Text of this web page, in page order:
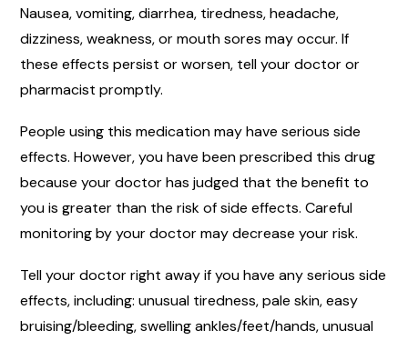
Nausea, vomiting, diarrhea, tiredness, headache,
dizziness, weakness, or mouth sores may occur. If
these effects persist or worsen, tell your doctor or
pharmacist promptly.
People using this medication may have serious side
effects. However, you have been prescribed this drug
because your doctor has judged that the benefit to
you is greater than the risk of side effects. Careful
monitoring by your doctor may decrease your risk.
Tell your doctor right away if you have any serious side
effects, including: unusual tiredness, pale skin, easy
bruising/bleeding, swelling ankles/feet/hands, unusual